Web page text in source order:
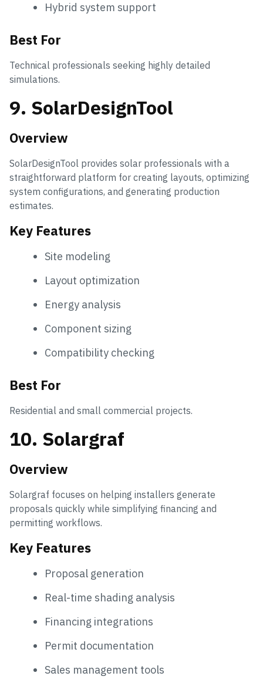
Hybrid system support
Best For
Technical professionals seeking highly detailed
simulations.
9. SolarDesignTool
Overview
SolarDesignTool provides solar professionals with a
straightforward platform for creating layouts, optimizing
system configurations, and generating production
estimates.
Key Features
Site modeling
Layout optimization
Energy analysis
Component sizing
Compatibility checking
Best For
Residential and small commercial projects.
10. Solargraf
Overview
Solargraf focuses on helping installers generate
proposals quickly while simplifying financing and
permitting workflows.
Key Features
Proposal generation
Real-time shading analysis
Financing integrations
Permit documentation
Sales management tools